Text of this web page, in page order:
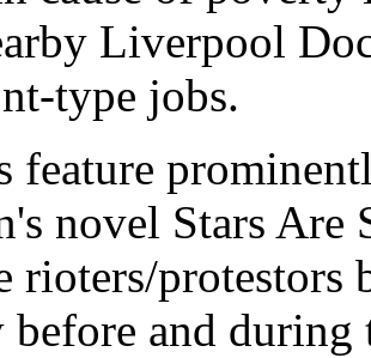
Liverpool
type jobs.
feature
novel Stars
rioters/
and during